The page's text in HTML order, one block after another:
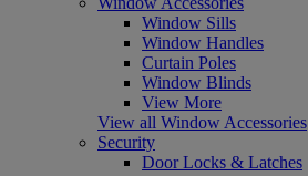
Window Sills
Window Handles
Curtain Poles
Window Blinds
View More
View all Window Accessories
Security
Door Locks & Latches